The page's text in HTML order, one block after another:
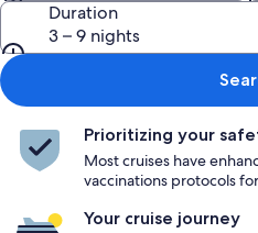
Duration
3 – 9 nights
Prioritizing your
Most cruises have
vaccinations protocols
Your cruise journey